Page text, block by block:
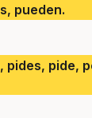
pueden.
pides, pide,